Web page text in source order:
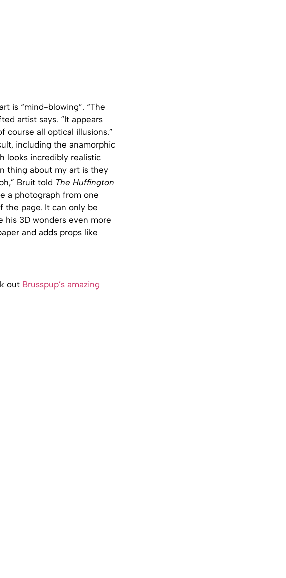
is “mind-blowing”. “The
artist says. “It appears
course all optical illusions.”
including the anamorphic
looks incredibly realistic
thing about my art is they
Bruit told The Huffington
a photograph from one
the page. It can only be
his 3D wonders even more
and adds props like
out Brusspup’s amazing